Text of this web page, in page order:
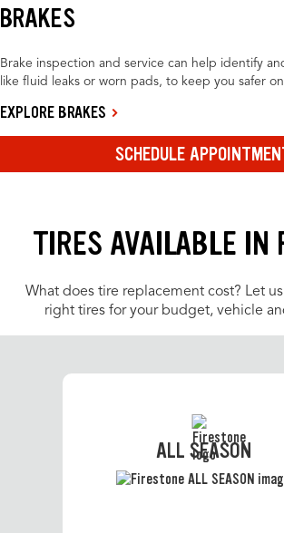
BRAKES
Brake inspection and service can help identify
like fluid leaks or worn pads, to keep you safer
EXPLORE BRAKES
SCHEDULE
TIRES AVAILABLE IN
What does tire replacement cost? Let
right tires for your budget, vehicle
ALL SEASON